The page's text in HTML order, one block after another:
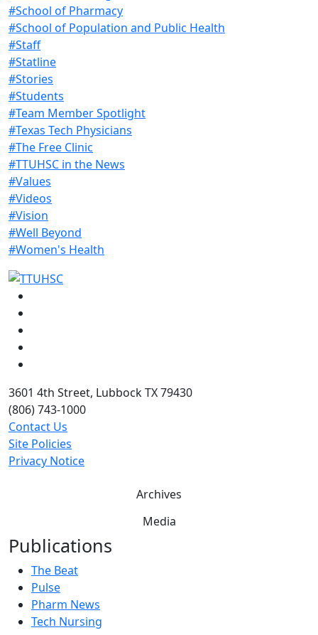
#School of Pharmacy
#School of Population and Public Health
#Staff
#Statline
#Stories
#Students
#Team Member Spotlight
#Texas Tech Physicians
#The Free Clinic
#TTUHSC in the News
#Values
#Videos
#Vision
#Well Beyond
#Women's Health
3601 4th Street, Lubbock TX 79430
(806) 743-1000
Contact Us
Site Policies
Privacy Notice
Archives
Media
Publications
The Beat
Pulse
Pharm News
Tech Nursing